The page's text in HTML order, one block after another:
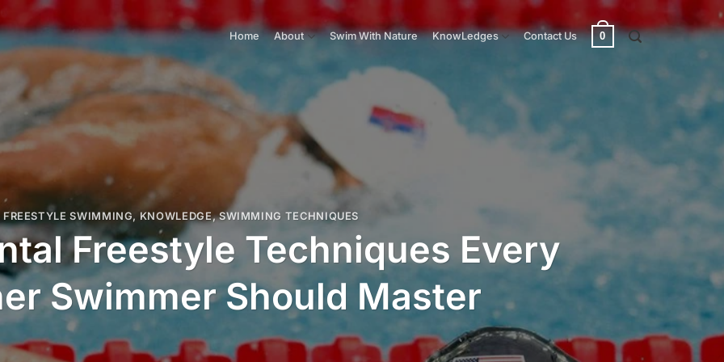
Home About Swim With Nature KnowLedges Contact Us 0
FREESTYLE SWIMMING, KNOWLEDGE,SWIMMING TECHNIQUES
Freestyle Techniques Every
Swimmer Should Master